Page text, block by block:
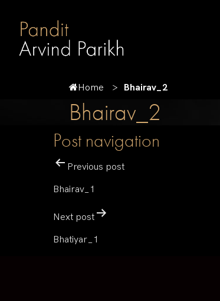
Home Bhairav_2
Bhairav_2
Post navigation
Previous post
Bhairav_1
Next post
Bhatiyar_1